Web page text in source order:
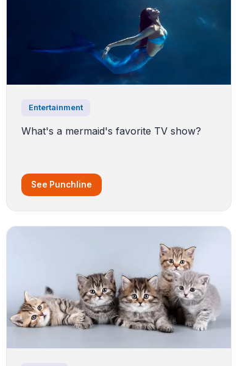
Entertainment
What's a mermaid's favorite TV show?
See Punchline